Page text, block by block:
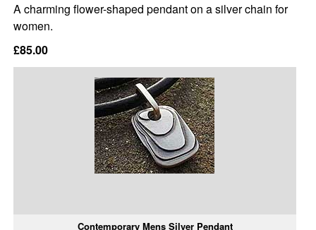
A charming flower-shaped pendant on a silver chain for
women.
£85.00
Contemporary Mens Silver Pendant